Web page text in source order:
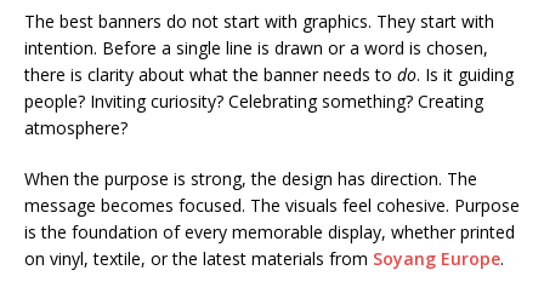
The best banners do not start with graphics. They start with
intention. Before a single line is drawn or a word is chosen,
there is clarity about what the banner needs to do. Is it guiding
people? Inviting curiosity? Celebrating something? Creating
atmosphere?
When the purpose is strong, the design has direction. The
message becomes focused. The visuals feel cohesive. Purpose
is the foundation of every memorable display, whether printed
on vinyl, textile, or the latest materials from Soyang Europe.